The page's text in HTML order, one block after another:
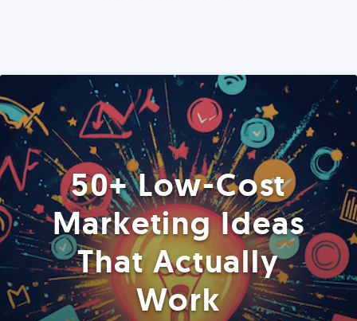
50+ Low-Cost
Marketing Ideas
That Actually
Work